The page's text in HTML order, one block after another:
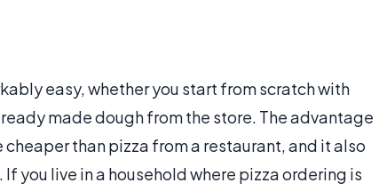
easy, whether you start from scratch with
made dough from the store. The advantage
than pizza from a restaurant, and it also
you live in a household where pizza ordering is